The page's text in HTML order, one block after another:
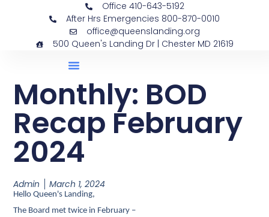
Office 410-643-5192
After Hrs Emergencies 800-870-0010
office@queenslanding.org
500 Queen's Landing Dr | Chester MD 21619
Monthly: BOD
Recap February
2024
Admin March 1, 2024
Hello Queen's Landing,
The Board met twice in February –